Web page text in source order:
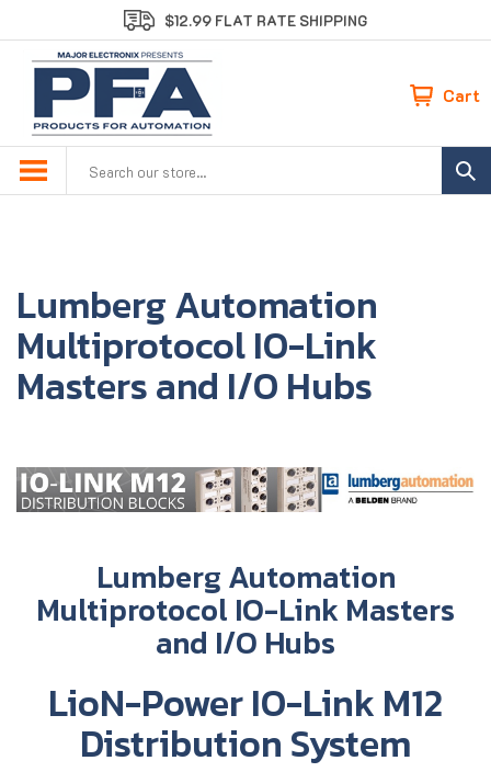
to
content
$12.99 FLAT RATE SHIPPING
Cart
Lumberg Automation
Multiprotocol IO-Link
Masters and I/O Hubs
Lumberg Automation
Multiprotocol IO-Link Masters
and I/O Hubs
LioN-Power IO-Link M12
Distribution System